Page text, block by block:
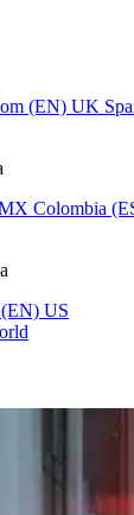
(EN) UK
Colombia
(EN) US